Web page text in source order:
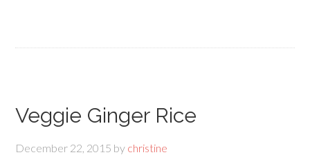
Veggie Ginger Rice
December 22, 2015 by christine